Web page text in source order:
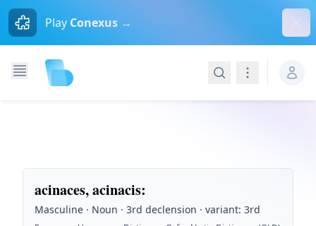
Play Conexus →
SearchNavigation
acinaces, acinacis:
Masculine · Noun · 3rd declension · variant: 3rd